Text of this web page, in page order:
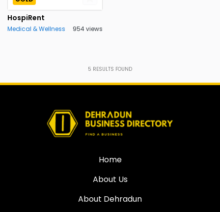
HospiRent
Medical & Wellness 954 views
5 RESULTS FOUND
Home
About Us
About Dehradun